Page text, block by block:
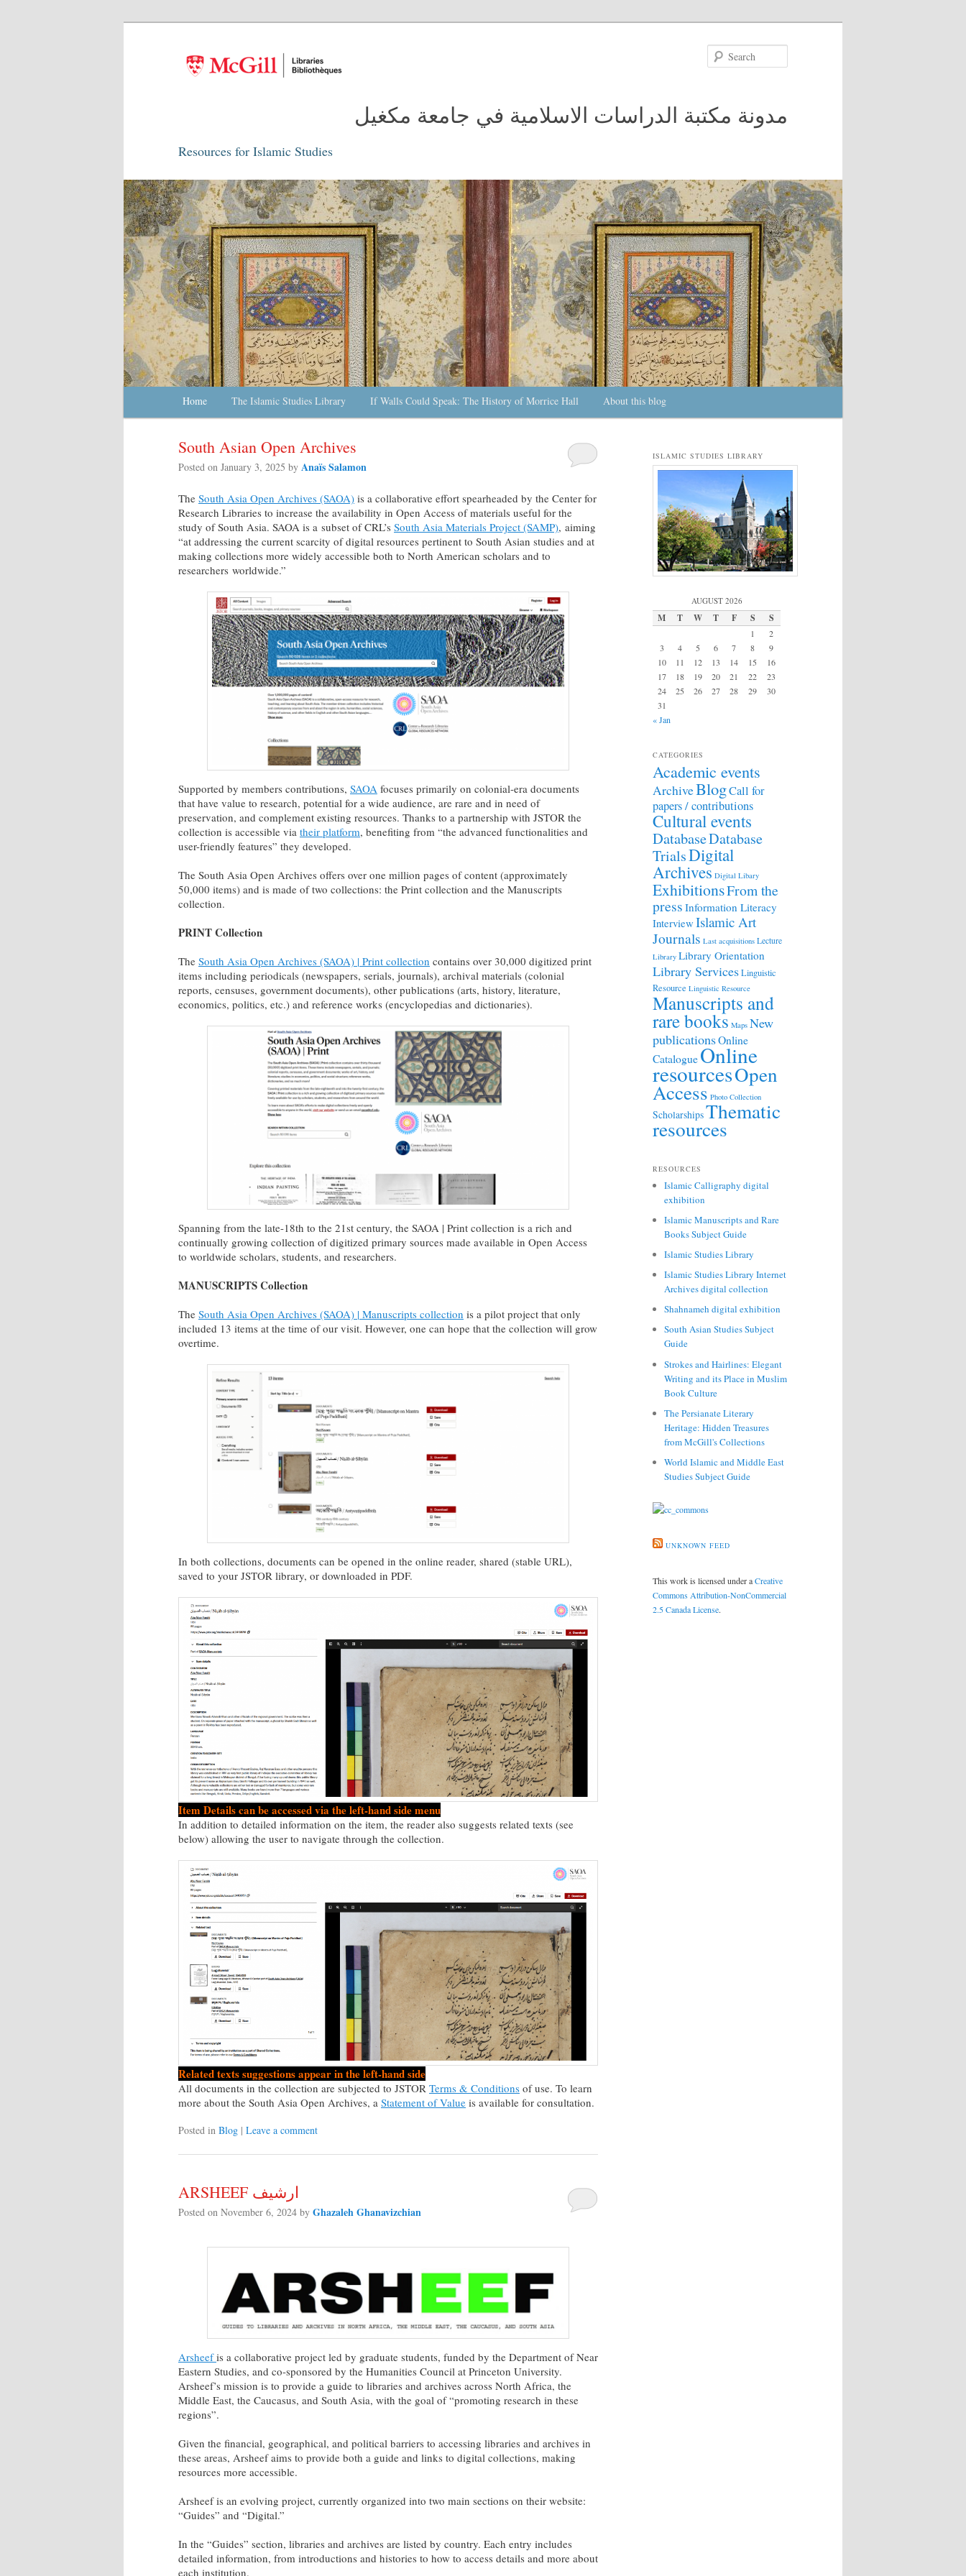
مدونة مكتبة الدراسات الاسلامية في جامعة مكغيل
Resources for Islamic Studies
Main menu
Skip to primary content
Skip to secondary content
Home The Islamic Studies Library If Walls Could Speak: The History of Morrice Hall About this blog
South Asian Open Archives
Posted on January 3, 2025 by Anaïs Salamon
The South Asia Open Archives (SAOA) is a collaborative effort spearheaded by the Center for
Research Libraries to increase the availability in Open Access of materials useful for the
study of South Asia. SAOA is a subset of CRL’s South Asia Materials Project (SAMP), aiming
“at addressing the current scarcity of digital resources pertinent to South Asian studies and at
making collections more widely accessible both to North American scholars and to
researchers worldwide.”
Supported by members contributions, SAOA focuses primarily on colonial-era documents
that have value to research, potential for a wide audience, are rare and in need of
preservation, and complement existing resources. Thanks to a partnership with JSTOR the
collection is accessible via their platform, benefiting from “the advanced functionalities and
user-friendly features” they developed.
The South Asia Open Archives offers over one million pages of content (approximately
50,000 items) and is made of two collections: the Print collection and the Manuscripts
collection.
PRINT Collection
The South Asia Open Archives (SAOA) | Print collection contains over 30,000 digitized print
items including periodicals (newspapers, serials, journals), archival materials (colonial
reports, censuses, government documents), other publications (arts, history, literature,
economics, politics, etc.) and reference works (encyclopedias and dictionaries).
Spanning from the late-18th to the 21st century, the SAOA | Print collection is a rich and
continually growing collection of digitized primary sources made available in Open Access
to worldwide scholars, students, and researchers.
MANUSCRIPTS Collection
The South Asia Open Archives (SAOA) | Manuscripts collection is a pilot project that only
included 13 items at the time of our visit. However, one can hope that the collection will grow
overtime.
In both collections, documents can be opened in the online reader, shared (stable URL),
saved to your JSTOR library, or downloaded in PDF.
Item Details can be accessed via the left-hand side menu
In addition to detailed information on the item, the reader also suggests related texts (see
below) allowing the user to navigate through the collection.
Related texts suggestions appear in the left-hand side
All documents in the collection are subjected to JSTOR Terms & Conditions of use. To learn
more about the South Asia Open Archives, a Statement of Value is available for consultation.
Posted in Blog | Leave a comment
ARSHEEF ارشيف
Posted on November 6, 2024 by Ghazaleh Ghanavizchian
Arsheefis a collaborative project led by graduate students, funded by the Department of Near
Eastern Studies, and co-sponsored by the Humanities Council at Princeton University.
Arsheef’s mission is to provide a guide to libraries and archives across North Africa, the
Middle East, the Caucasus, and South Asia, with the goal of “promoting research in these
regions”.
Given the financial, geographical, and political barriers to accessing libraries and archives in
these areas, Arsheef aims to provide both a guide and links to digital collections, making
resources more accessible.
Arsheef is an evolving project, currently organized into two main sections on their website:
“Guides” and “Digital.”
In the “Guides” section, libraries and archives are listed by country. Each entry includes
detailed information, from introductions and histories to how to access details and more about
each institution.
ISLAMIC STUDIES LIBRARY
AUGUST 2026
M T W T F S S
1
2
3
4 5 6 7 8
9
10
11 12 13 14 15
16
17
18 19 20 21 22
23
24
25 26 27 28 29
30
31
« Jan
CATEGORIES
Academic events
ArchiveBlogCall for
papers / contributions
Cultural events
DatabaseDatabase
TrialsDigital
Archives Digital Libary
ExhibitionsFrom the
press Information Literacy
Interview Islamic Art
Journals Last acquisitions Lecture
Library Library Orientation
Library ServicesLinguistic
Resource Linguistic Resource
Manuscripts and
rare books Maps New
publicationsOnline
CatalogueOnline
resourcesOpen
Access Photo Collection
ScholarshipsThematic
resources
RESOURCES
Islamic Calligraphy digital
exhibition
Islamic Manuscripts and Rare
Books Subject Guide
Islamic Studies Library
Islamic Studies Library Internet
Archives digital collection
Shahnameh digital exhibition
South Asian Studies Subject
Guide
Strokes and Hairlines: Elegant
Writing and its Place in Muslim
Book Culture
The Persianate Literary
Heritage: Hidden Treasures
from McGill's Collections
World Islamic and Middle East
Studies Subject Guide
UNKNOWN FEED
This work is licensed under aCreative
Commons Attribution-NonCommercial
2.5 Canada License.